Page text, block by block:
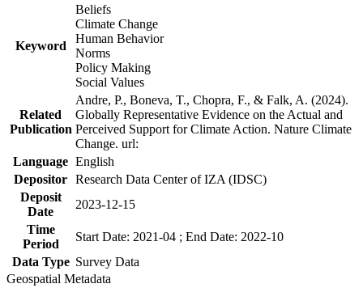
Keyword
Beliefs
Climate Change
Human Behavior
Norms
Policy Making
Social Values
Related
Publication
Andre, P., Boneva, T., Chopra, F., & Falk, A. (2024).
Globally Representative Evidence on the Actual and
Perceived Support for Climate Action. Nature Climate
Change. url:
Language English
Depositor Research Data Center of IZA (IDSC)
Deposit
Date
2023-12-15
Time
Period
Start Date: 2021-04 ; End Date: 2022-10
Data Type Survey Data
Geospatial Metadata